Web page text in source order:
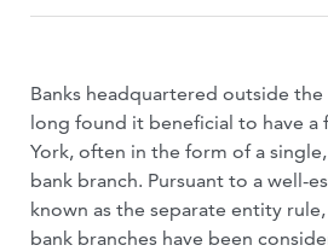
Banks headquartered outside the
long found it beneficial to have
York, often in the form of a
bank branch. Pursuant to a well-
known as the separate entity
bank branches have been